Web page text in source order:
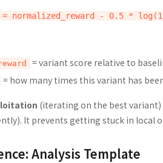
= variant score relative to
= how many times this variant has
(iterating on the best
It prevents getting stuck in local
Analysis Template